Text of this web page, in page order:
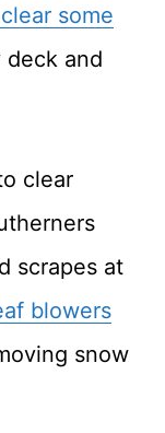
some
deck and
clear
scrapes at
blowers
snow